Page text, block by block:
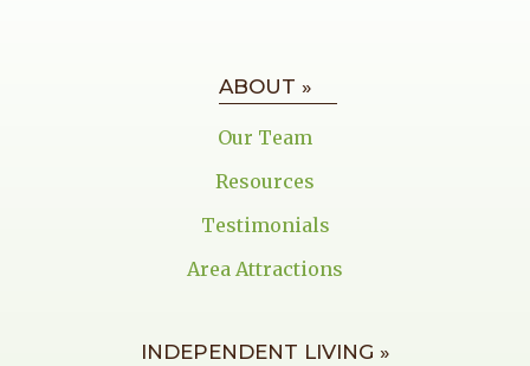
ABOUT »
Our Team
Resources
Testimonials
Area Attractions
INDEPENDENT LIVING »